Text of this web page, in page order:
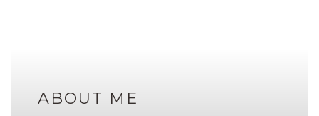
ABOUT ME